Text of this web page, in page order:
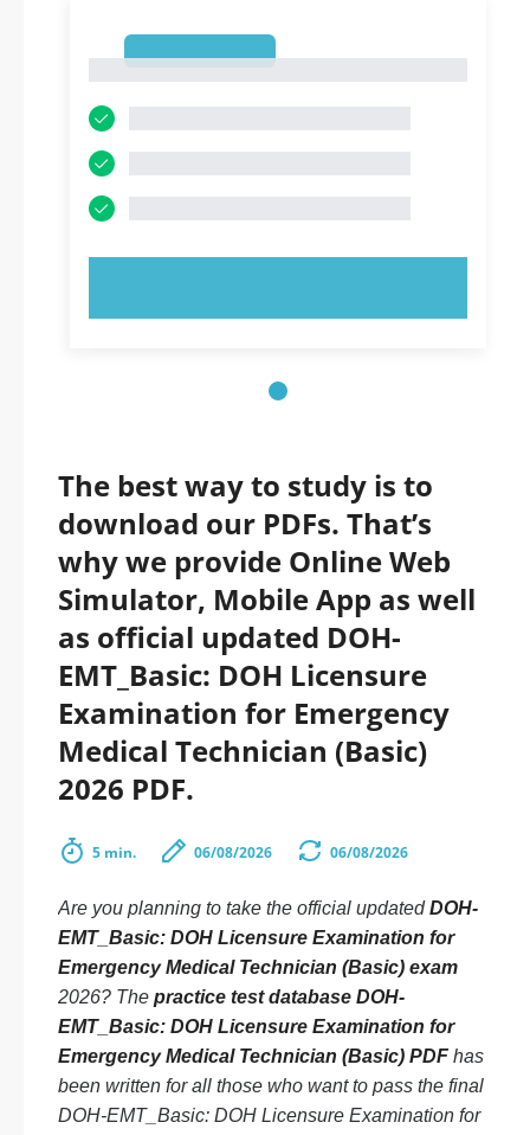
The best way to study is to
download our PDFs. That’s
why we provide Online Web
Simulator, Mobile App as well
as official updated DOH-
EMT_Basic: DOH Licensure
Examination for Emergency
Medical Technician (Basic)
2026 PDF.
5 min. 06/08/2026 06/08/2026
Are you planning to take the official updatedDOH-
EMT_Basic: DOH Licensure Examination for
Emergency Medical Technician (Basic) exam
2026? The practice test database DOH-
EMT_Basic: DOH Licensure Examination for
Emergency Medical Technician (Basic) PDF has
been written for all those who want to pass the final
DOH-EMT_Basic: DOH Licensure Examination for